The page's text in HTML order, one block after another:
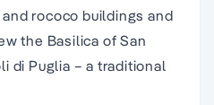
rococo buildings and
the Basilica of San
di Puglia – a traditional